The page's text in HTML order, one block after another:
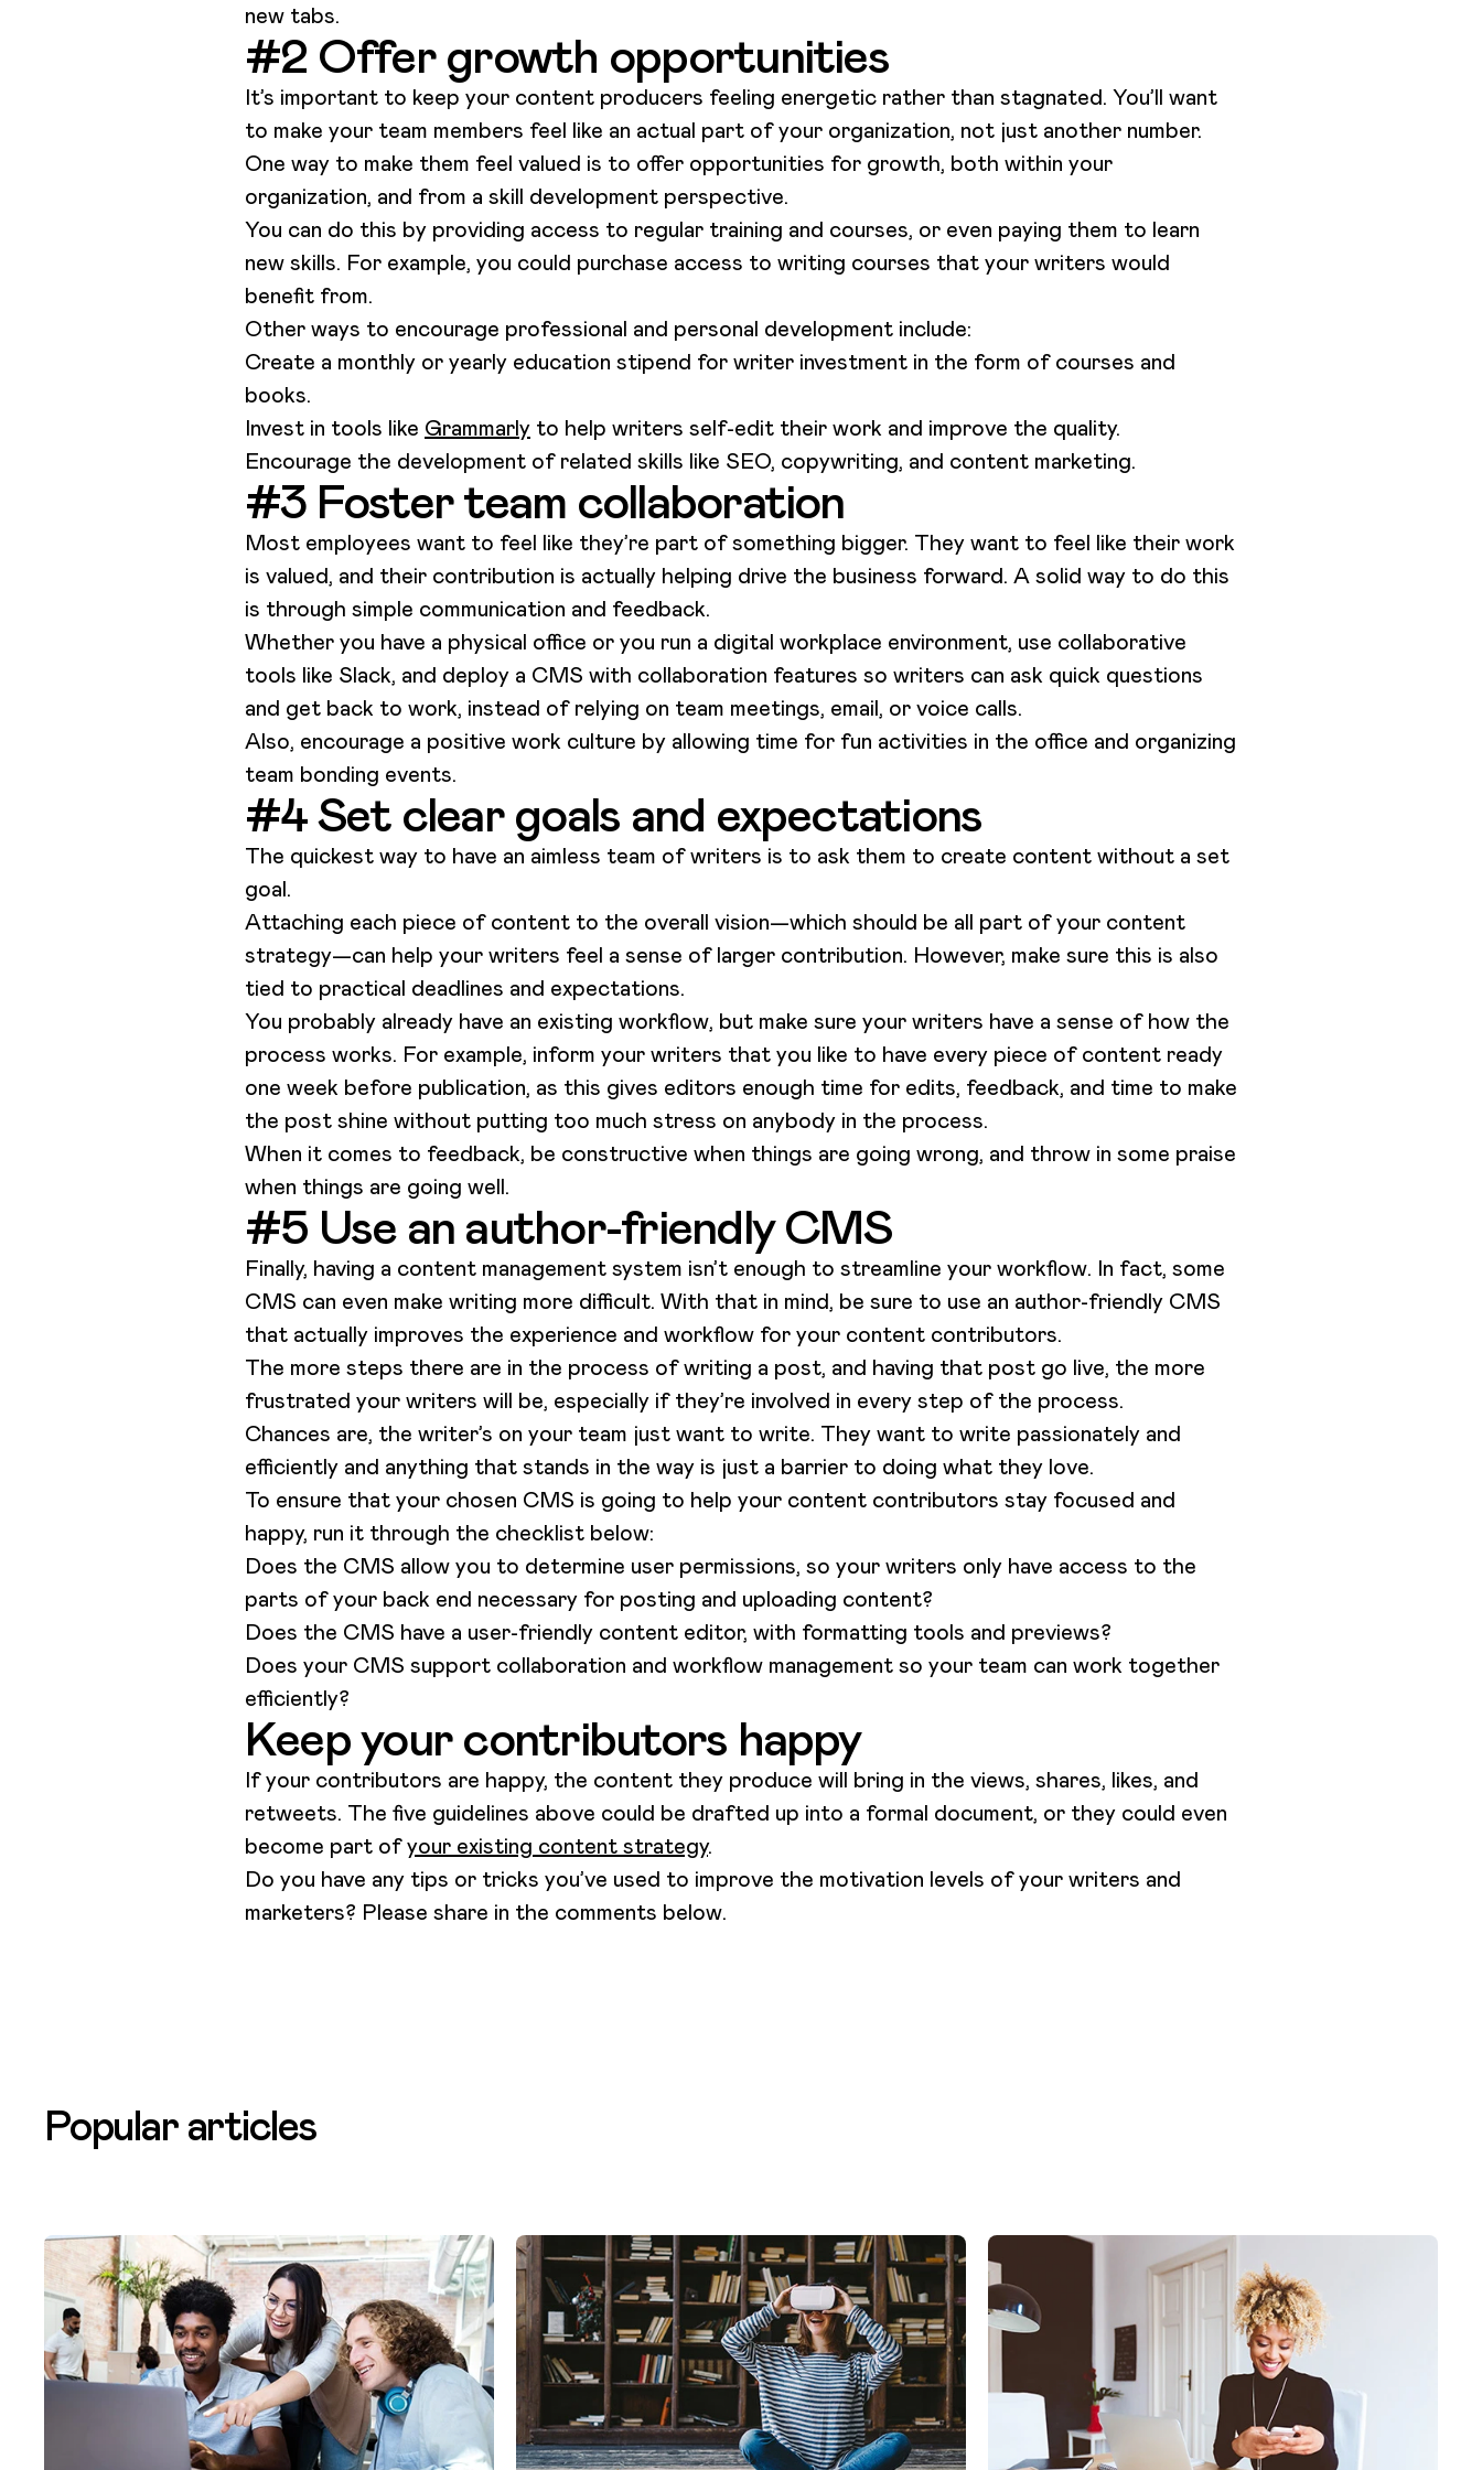
new tabs.
#2 Offer growth opportunities
It’s important to keep your content producers feeling energetic rather than stagnated. You’ll want
to make your team members feel like an actual part of your organization, not just another number.
One way to make them feel valued is to offer opportunities for growth, both within your
organization, and from a skill development perspective.
You can do this by providing access to regular training and courses, or even paying them to learn
new skills. For example, you could purchase access to writing courses that your writers would
benefit from.
Other ways to encourage professional and personal development include:
Create a monthly or yearly education stipend for writer investment in the form of courses and
books.
Invest in tools like Grammarly to help writers self-edit their work and improve the quality.
Encourage the development of related skills like SEO, copywriting, and content marketing.
#3 Foster team collaboration
Most employees want to feel like they’re part of something bigger. They want to feel like their work
is valued, and their contribution is actually helping drive the business forward. A solid way to do this
is through simple communication and feedback.
Whether you have a physical office or you run a digital workplace environment, use collaborative
tools like Slack, and deploy a CMS with collaboration features so writers can ask quick questions
and get back to work, instead of relying on team meetings, email, or voice calls.
Also, encourage a positive work culture by allowing time for fun activities in the office and organizing
team bonding events.
#4 Set clear goals and expectations
The quickest way to have an aimless team of writers is to ask them to create content without a set
goal.
Attaching each piece of content to the overall vision—which should be all part of your content
strategy—can help your writers feel a sense of larger contribution. However, make sure this is also
tied to practical deadlines and expectations.
You probably already have an existing workflow, but make sure your writers have a sense of how the
process works. For example, inform your writers that you like to have every piece of content ready
one week before publication, as this gives editors enough time for edits, feedback, and time to make
the post shine without putting too much stress on anybody in the process.
When it comes to feedback, be constructive when things are going wrong, and throw in some praise
when things are going well.
#5 Use an author-friendly CMS
Finally, having a content management system isn’t enough to streamline your workflow. In fact, some
CMS can even make writing more difficult. With that in mind, be sure to use an author-friendly CMS
that actually improves the experience and workflow for your content contributors.
The more steps there are in the process of writing a post, and having that post go live, the more
frustrated your writers will be, especially if they’re involved in every step of the process.
Chances are, the writer’s on your team just want to write. They want to write passionately and
efficiently and anything that stands in the way is just a barrier to doing what they love.
To ensure that your chosen CMS is going to help your content contributors stay focused and
happy, run it through the checklist below:
Does the CMS allow you to determine user permissions, so your writers only have access to the
parts of your back end necessary for posting and uploading content?
Does the CMS have a user-friendly content editor, with formatting tools and previews?
Does your CMS support collaboration and workflow management so your team can work together
efficiently?
Keep your contributors happy
If your contributors are happy, the content they produce will bring in the views, shares, likes, and
retweets. The five guidelines above could be drafted up into a formal document, or they could even
become part ofyour existing content strategy.
Do you have any tips or tricks you’ve used to improve the motivation levels of your writers and
marketers? Please share in the comments below.
Popular articles